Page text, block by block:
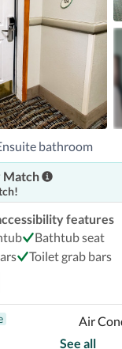
bathroom
Match
features
Bathtub seat
Toilet grab bars
Air
See all